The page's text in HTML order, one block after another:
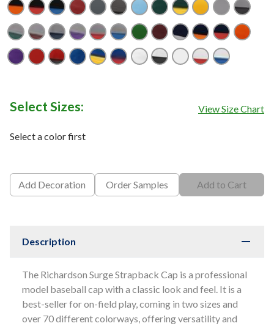
Black/ Orange
Black/ Red
Black/ Royal
CardinalCharcoalCharcoal/ Black
Columbia Blue
Dark Green
Dark Green/ Gold
GoldGrey
Grey/ Dark Green
Grey/ Maroon
Grey/ Navy
Grey/ Purple
Grey/ RedGrey/ Royal
KellyMaroonNavy/ Grey
Navy/ Orange
Navy/ Red
PurpleRed Red/ Black
RoyalRoyal/ Gold
Royal/ Red
WhiteWhite/ Black
White/ Navy
White/ Red
White/
Select Sizes: View Size Chart
Select a color first
Add Decoration Order Samples Add to Cart
Description
The Richardson Surge Strapback Cap is a professional
model baseball cap with a classic look and feel. It is a
best-seller for on-field play, coming in two sizes and
over 70 different colorways, offering versatility and